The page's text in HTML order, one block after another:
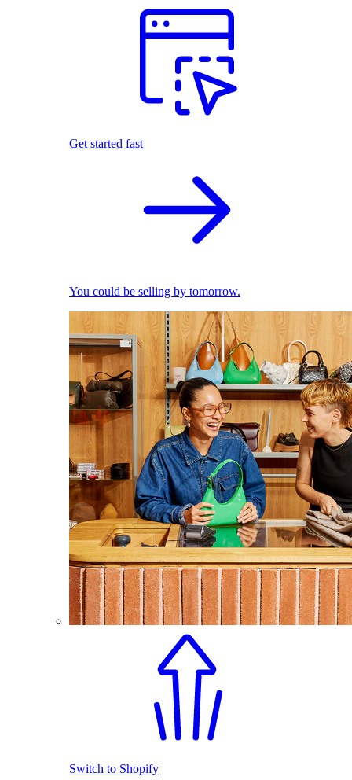
Get started fast
You could be selling by tomorrow.
Switch to Shopify